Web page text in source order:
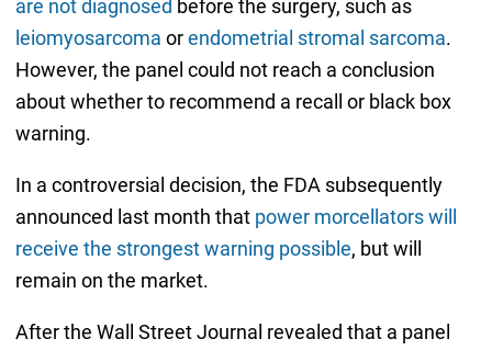
are not diagnosed before the surgery, such as
leiomyosarcoma orendometrial stromal sarcoma.
However, the panel could not reach a conclusion
about whether to recommend a recall or black box
warning.
In a controversial decision, the FDA subsequently
announced last month that power morcellators will
receive the strongest warning possible, but will
remain on the market.
After the Wall Street Journal revealed that a panel